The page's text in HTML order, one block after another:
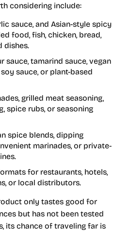
considering include:
sauce, and Asian-style spicy
food, fish, chicken, bread,
dishes.
sauce, tamarind sauce, vegan
sauce, or plant-based
grilled meat seasoning,
spice rubs, or seasoning
spice blends, dipping
marinades, or private-
for restaurants, hotels,
or local distributors.
only tastes good for
but has not been tested
its chance of traveling far is